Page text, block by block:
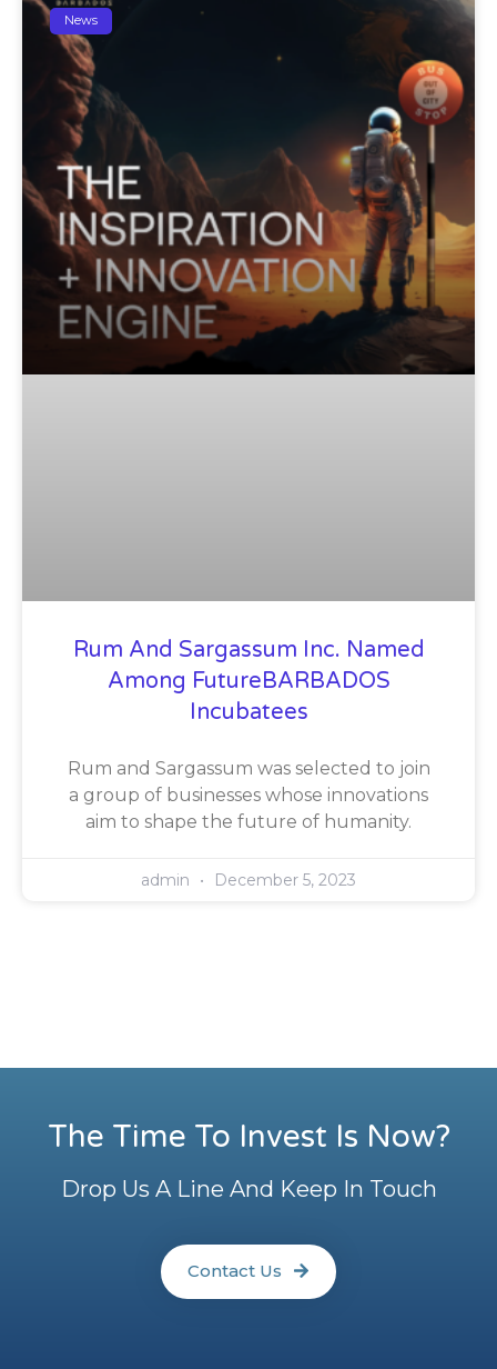
News
Rum And Sargassum Inc. Named
Among FutureBARBADOS
Incubatees
Rum and Sargassum was selected to join
a group of businesses whose innovations
aim to shape the future of humanity.
admin December 5, 2023
The Time To Invest Is Now?
Drop Us A Line And Keep In Touch
Contact Us